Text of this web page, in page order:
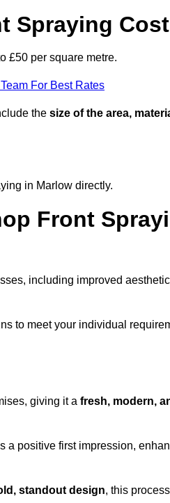
Spraying
£50 per square metre.
For Best Rates
the size of the area,
in Marlow directly.
Front
including improved
to meet your individual
giving it a fresh, modern,
positive first impression,
standout design, this